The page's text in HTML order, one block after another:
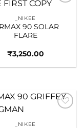
_NIKEE
90 SOLAR
FLARE
₹3,250.00
_NIKEE